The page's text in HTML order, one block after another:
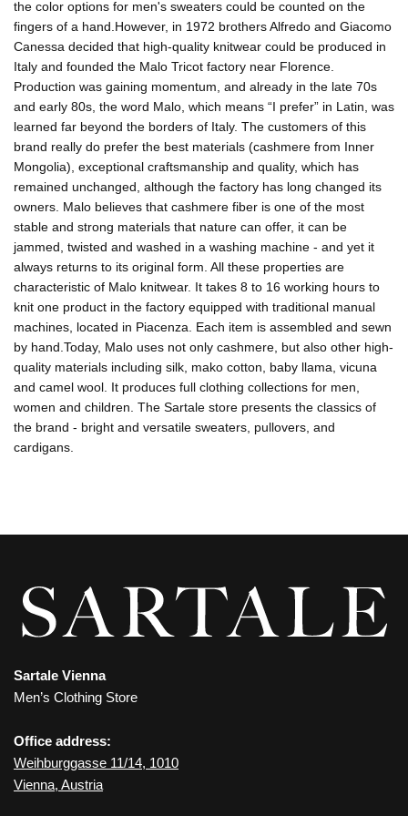
the color options for men's sweaters could be counted on the
fingers of a hand.However, in 1972 brothers Alfredo and Giacomo
Canessa decided that high-quality knitwear could be produced in
Italy and founded the Malo Tricot factory near Florence.
Production was gaining momentum, and already in the late 70s
and early 80s, the word Malo, which means “I prefer” in Latin, was
learned far beyond the borders of Italy. The customers of this
brand really do prefer the best materials (cashmere from Inner
Mongolia), exceptional craftsmanship and quality, which has
remained unchanged, although the factory has long changed its
owners. Malo believes that cashmere fiber is one of the most
stable and strong materials that nature can offer, it can be
jammed, twisted and washed in a washing machine - and yet it
always returns to its original form. All these properties are
characteristic of Malo knitwear. It takes 8 to 16 working hours to
knit one product in the factory equipped with traditional manual
machines, located in Piacenza. Each item is assembled and sewn
by hand.Today, Malo uses not only cashmere, but also other high-
quality materials including silk, mako cotton, baby llama, vicuna
and camel wool. It produces full clothing collections for men,
women and children. The Sartale store presents the classics of
the brand - bright and versatile sweaters, pullovers, and
cardigans.
Sartale Vienna
Men’s Clothing Store
Office address:
Weihburggasse 11/14, 1010
Vienna, Austria